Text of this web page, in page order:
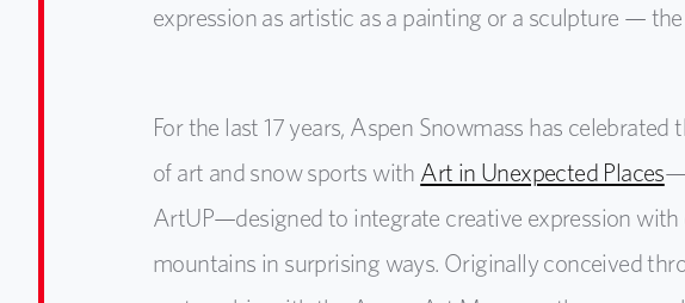
expression as artistic as a painting or a sculpture —
For the last 17 years, Aspen Snowmass has celebrated
of art and snow sports with Art in Unexpected Places
ArtUP—designed to integrate creative expression with
mountains in surprising ways. Originally conceived